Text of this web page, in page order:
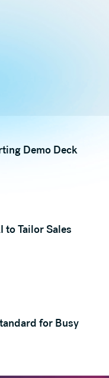
Demo Deck
to Tailor Sales
for Busy